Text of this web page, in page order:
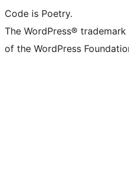
Code is Poetry.
The WordPress®
of the WordPress